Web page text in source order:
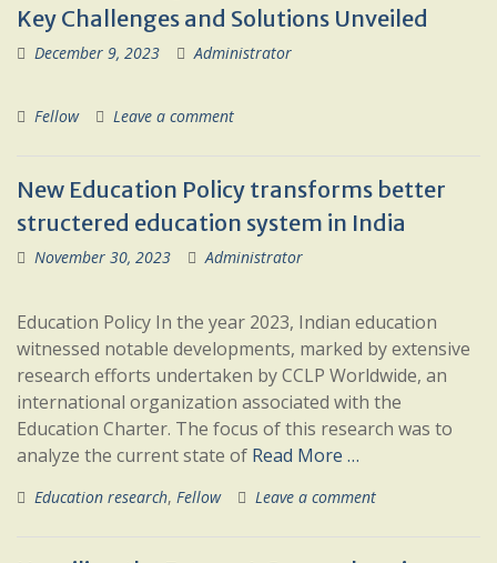
Key Challenges and Solutions Unveiled
December 9, 2023 Administrator
Fellow Leave a comment
New Education Policy transforms better
structered education system in India
November 30, 2023 Administrator
Education Policy In the year 2023, Indian education
witnessed notable developments, marked by extensive
research efforts undertaken by CCLP Worldwide, an
international organization associated with the
Education Charter. The focus of this research was to
analyze the current state of Read More …
Education research, Fellow Leave a comment